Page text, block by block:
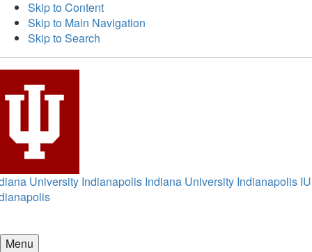
Skip to Content
Skip to Main Navigation
Skip to Search
University Indianapolis Indiana University Indianapolis IU
Menu